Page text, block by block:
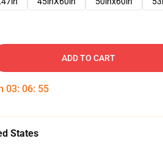
ADD TO CART
03: 06: 54
States